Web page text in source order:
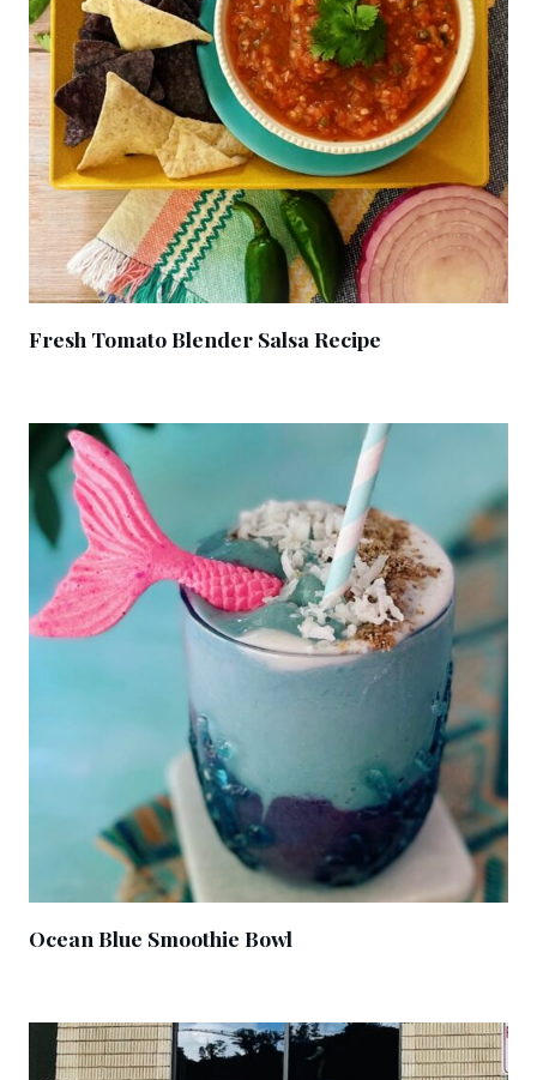
Fresh Tomato Blender Salsa Recipe
Ocean Blue Smoothie Bowl